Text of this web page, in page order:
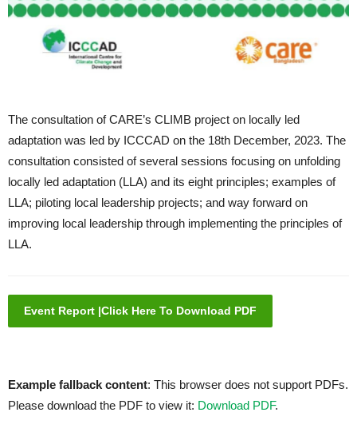
The consultation of CARE’s CLIMB project on locally led
adaptation was led by ICCCAD on the 18th December, 2023. The
consultation consisted of several sessions focusing on unfolding
locally led adaptation (LLA) and its eight principles; examples of
LLA; piloting local leadership projects; and way forward on
improving local leadership through implementing the principles of
LLA.
Event Report |Click Here To Download PDF
Example fallback content: This browser does not support PDFs.
Please download the PDF to view it: Download PDF.